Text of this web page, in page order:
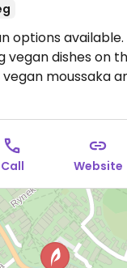
options
dishes on
moussaka
vegan starters
dishes
Thu 13:00-22:00,
Call Website